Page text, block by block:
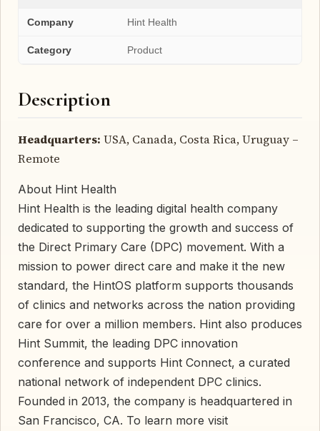
Company Hint Health
Category Product
Description
Headquarters: USA, Canada, Costa Rica, Uruguay –
Remote
About Hint Health
Hint Health is the leading digital health company
dedicated to supporting the growth and success of
the Direct Primary Care (DPC) movement. With a
mission to power direct care and make it the new
standard, the HintOS platform supports thousands
of clinics and networks across the nation providing
care for over a million members. Hint also produces
Hint Summit, the leading DPC innovation
conference and supports Hint Connect, a curated
national network of independent DPC clinics.
Founded in 2013, the company is headquartered in
San Francisco, CA. To learn more visit